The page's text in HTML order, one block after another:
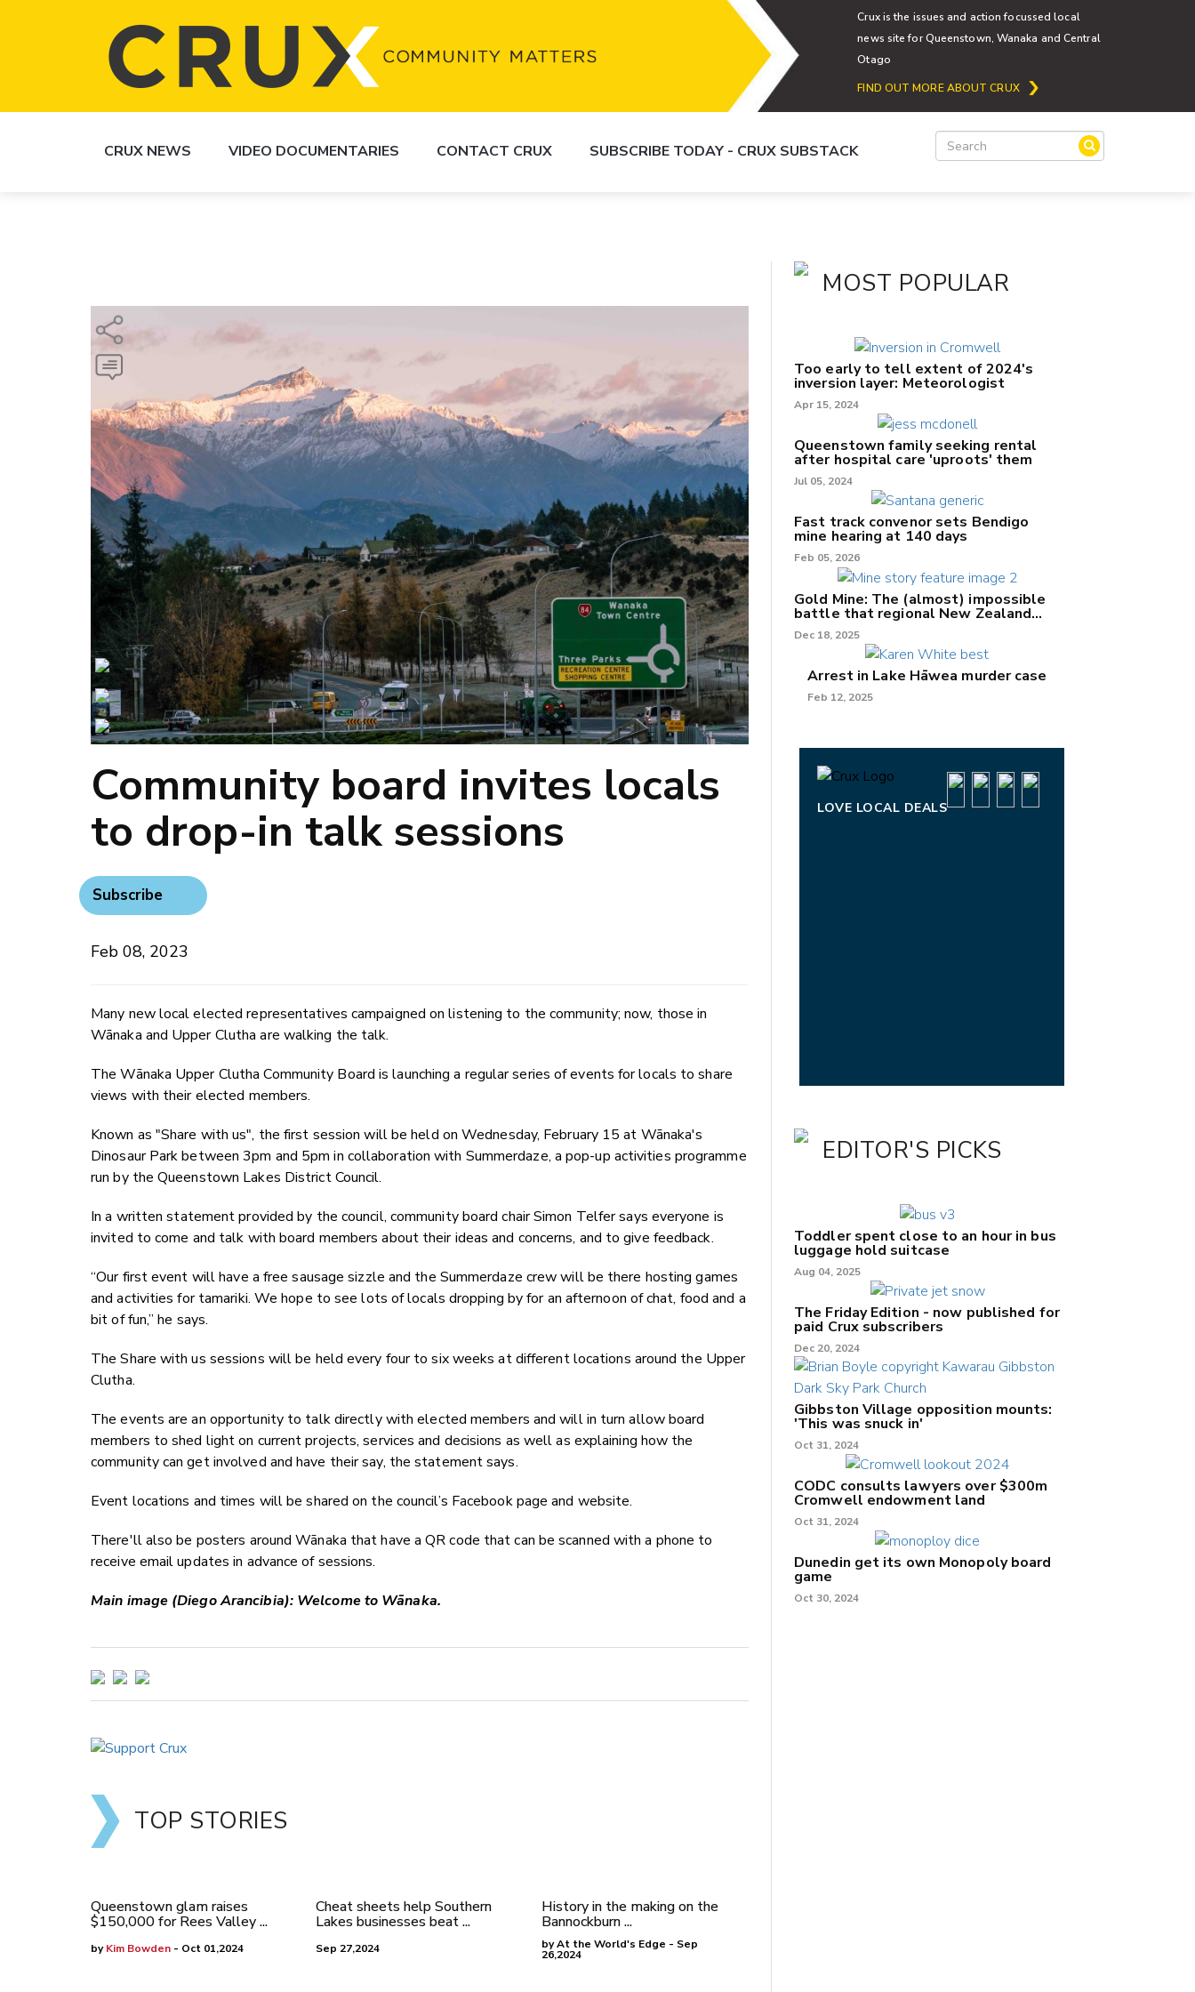
Crux is the issues and action focussed local
news site for Queenstown, Wanaka and Central
Otago
FIND OUT MORE ABOUT CRUX
CRUX NEWS VIDEO DOCUMENTARIES CONTACT CRUX SUBSCRIBE TODAY - CRUX SUBSTACK
Community board invites locals
to drop-in talk sessions
Subscribe
Feb 08, 2023
Many new local elected representatives campaigned on listening to the community; now, those in
Wānaka and Upper Clutha are walking the talk.
The Wānaka Upper Clutha Community Board is launching a regular series of events for locals to share
views with their elected members.
Known as "Share with us", the first session will be held on Wednesday, February 15 at Wānaka's
Dinosaur Park between 3pm and 5pm in collaboration with Summerdaze, a pop-up activities programme
run by the Queenstown Lakes District Council.
In a written statement provided by the council, community board chair Simon Telfer says everyone is
invited to come and talk with board members about their ideas and concerns, and to give feedback.
“Our first event will have a free sausage sizzle and the Summerdaze crew will be there hosting games
and activities for tamariki. We hope to see lots of locals dropping by for an afternoon of chat, food and a
bit of fun,” he says.
The Share with us sessions will be held every four to six weeks at different locations around the Upper
Clutha.
The events are an opportunity to talk directly with elected members and will in turn allow board
members to shed light on current projects, services and decisions as well as explaining how the
community can get involved and have their say, the statement says.
Event locations and times will be shared on the council’s Facebook page and website.
There'll also be posters around Wānaka that have a QR code that can be scanned with a phone to
receive email updates in advance of sessions.
Main image (Diego Arancibia): Welcome to Wānaka.
TOP STORIES
Queenstown glam raises
$150,000 for Rees Valley ...
byKim Bowden - Oct 01,2024
Cheat sheets help Southern
Lakes businesses beat ...
Sep 27,2024
History in the making on the
Bannockburn ...
by At the World's Edge - Sep
26,2024
MOST POPULAR
Too early to tell extent of 2024's
inversion layer: Meteorologist
Apr 15, 2024
Queenstown family seeking rental
after hospital care 'uproots' them
Jul 05, 2024
Fast track convenor sets Bendigo
mine hearing at 140 days
Feb 05, 2026
Gold Mine: The (almost) impossible
battle that regional New Zealand
can't win.
Dec 18, 2025
Arrest in Lake Hāwea murder case
Feb 12, 2025
LOVE LOCAL DEALS
EDITOR'S PICKS
Toddler spent close to an hour in bus
luggage hold suitcase
Aug 04, 2025
The Friday Edition - now published for
paid Crux subscribers
Dec 20, 2024
Gibbston Village opposition mounts:
'This was snuck in'
Oct 31, 2024
CODC consults lawyers over $300m
Cromwell endowment land
Oct 31, 2024
Dunedin get its own Monopoly board
game
Oct 30, 2024